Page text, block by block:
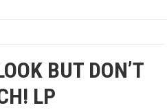
BUT DON’T
LP